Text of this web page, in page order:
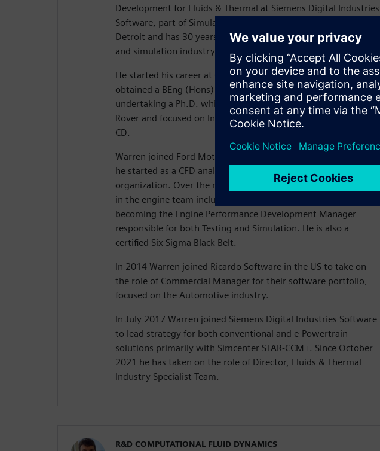
Development for Fluids & Thermal at Siemens Digital Industries
Software, part of Simulation and Test Solutions. He is based in
Detroit and has 30 years of experience in engine development
and simulation industry.
He started his career at Coventry University in the UK where he
obtained a BEng (Hons) in Mechanical Engineering before
undertaking a Ph.D. which was sponsored by Jaguar Land
Rover and focused on In-cylinder CFD simulation using STAR-
CD.
Warren joined Ford Motor Company in the UK in 1995 where
he started as a CFD analyst in the Engine Development
organization. Over the next 18 years he held various positions
in the engine team including CAE Technical Specialist before
becoming the Engine Performance Development Manager
responsible for both Testing and Simulation. He is also a
certified Six Sigma Black Belt.
In 2014 Warren joined Ricardo Software in the US to take on
the role of Commercial Manager for their software portfolio,
focused on the Automotive industry.
In July 2017 Warren joined Siemens Digital Industries Software
to lead strategy for both conventional and e-Powertrain
solutions primarily with Simcenter STAR-CCM+. Since October
2021 he has taken on the role of Director, Fluids & Thermal
Industry Specialist Team.
R&D COMPUTATIONAL FLUID DYNAMICS